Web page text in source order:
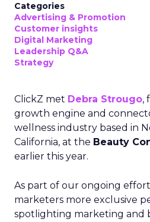
Categories
Advertising & Promotion
Customer insights
Digital Marketing
Leadership Q&A
Strategy
ClickZ met Debra Strougo,
growth engine and
wellness industry based in
California, at the Beauty
earlier this year.
As part of our ongoing
marketers more exclusive
spotlighting marketing and